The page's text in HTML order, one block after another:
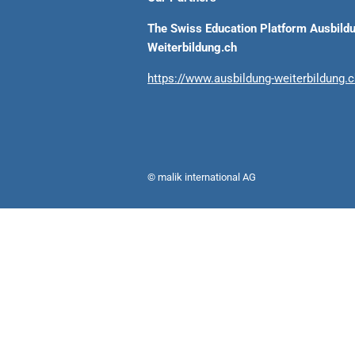
The Swiss Education Platform
Weiterbildung.ch
https://www.ausbildung-
© malik international AG